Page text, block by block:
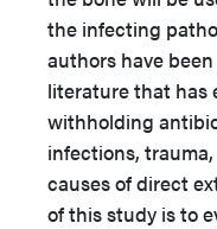
the infecting
authors have
literature that has
withholding
infections,
causes of direct
of this study is to